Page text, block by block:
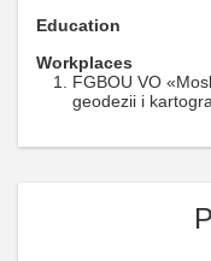
Education
Workplaces
FGBOU VO
geodezii i